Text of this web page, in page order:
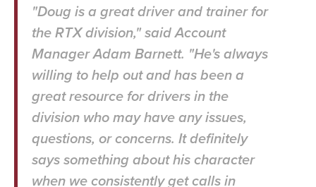
"Doug is a great driver and trainer for
the RTX division," said Account
Manager Adam Barnett. "He's always
willing to help out and has been a
great resource for drivers in the
division who may have any issues,
questions, or concerns. It definitely
says something about his character
when we consistently get calls in